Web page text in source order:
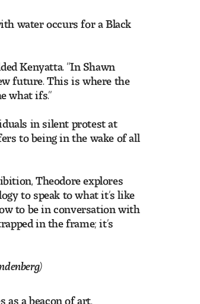
water occurs for a Black
Kenyatta. “In Shawn
future. This is where the
what ifs.”
in silent protest at
to being in the wake of all
Theodore explores
to speak to what it’s like
to be in conversation with
in the frame; it’s
a beacon of art,